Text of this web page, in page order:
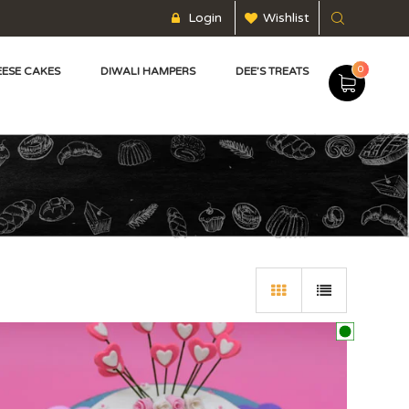
Login Wishlist
CAKES DIWALI HAMPERS DEE’S TREATS 0